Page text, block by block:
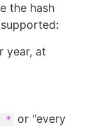
the hash
year, at
*
or "every